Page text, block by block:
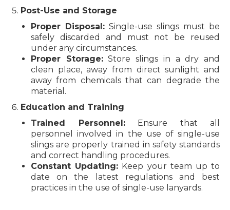
Post-Use and Storage
Proper Disposal: Single-use slings must be
safely discarded and must not be reused
under any circumstances.
Proper Storage:Store slings in a dry and
clean place, away from direct sunlight and
away from chemicals that can degrade the
material.
Education and Training
Trained Personnel:Ensure that all
personnel involved in the use of single-use
slings are properly trained in safety standards
and correct handling procedures.
Constant Updating: Keep your team up to
date on the latest regulations and best
practices in the use of single-use lanyards.